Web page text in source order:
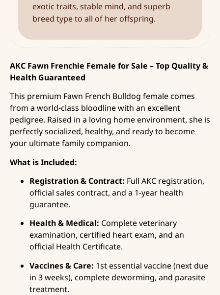
exotic traits, stable mind, and superb
breed type to all of her offspring.
AKC Fawn Frenchie Female for Sale – Top Quality &
Health Guaranteed
This premium Fawn French Bulldog female comes
from a world-class bloodline with an excellent
pedigree. Raised in a loving home environment, she is
perfectly socialized, healthy, and ready to become
your ultimate family companion.
What is Included:
Registration & Contract: Full AKC registration,
official sales contract, and a 1-year health
guarantee.
Health & Medical: Complete veterinary
examination, certified heart exam, and an
official Health Certificate.
Vaccines & Care: 1st essential vaccine (next due
in 3 weeks), complete deworming, and parasite
treatment.